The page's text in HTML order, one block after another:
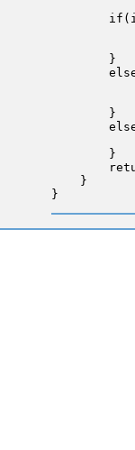
        }
        }
        }
    }